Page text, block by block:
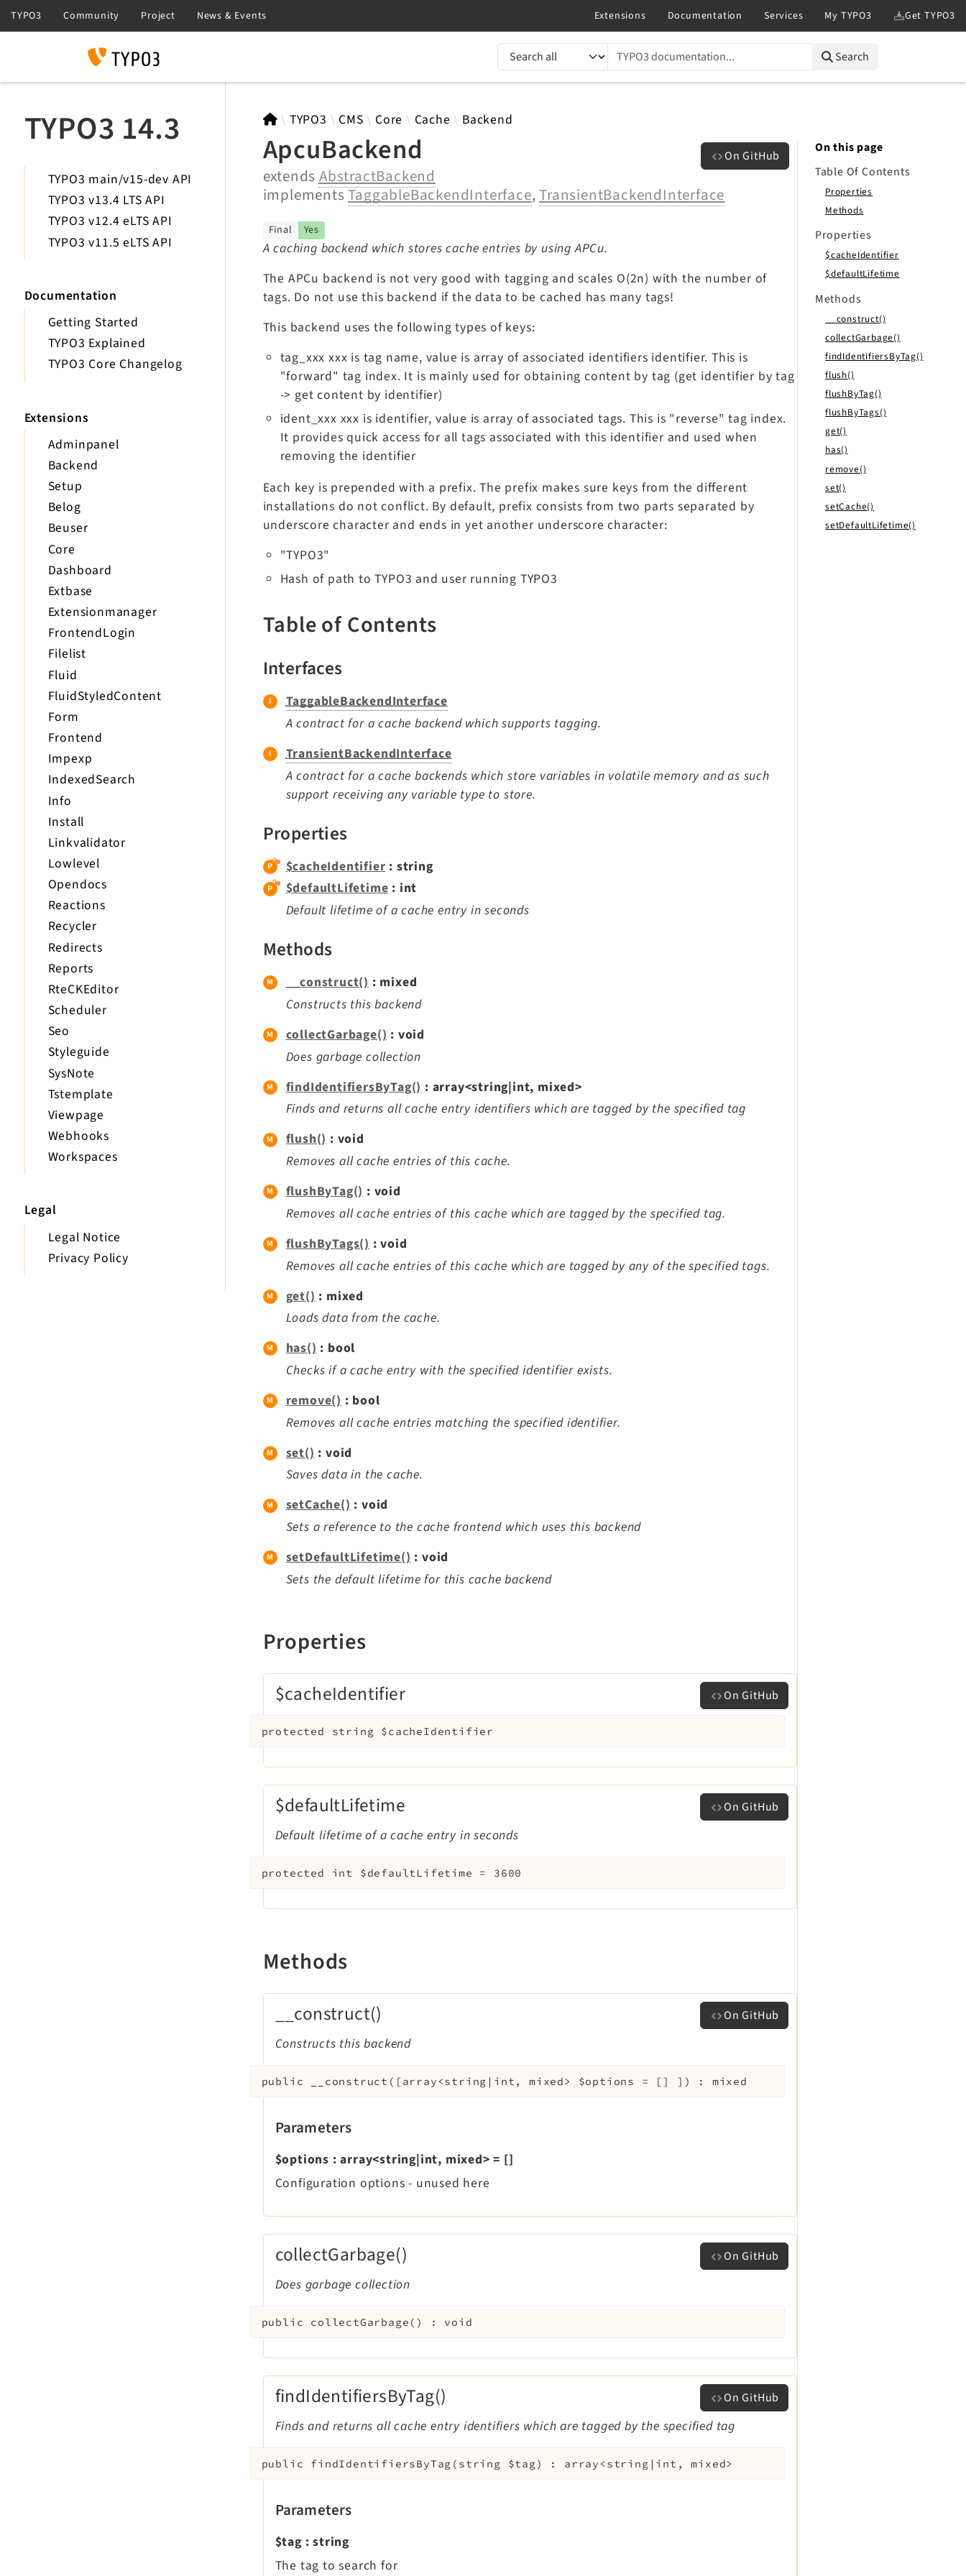
TYPO3 documentation... Search
TYPO3 14.3
TYPO3 main/v15-dev API
TYPO3 v13.4 LTS API
TYPO3 v12.4 eLTS API
TYPO3 v11.5 eLTS API
Documentation
Getting Started
TYPO3 Explained
TYPO3 Core Changelog
Extensions
Adminpanel
Backend
Setup
Belog
Beuser
Core
Dashboard
Extbase
Extensionmanager
FrontendLogin
Filelist
Fluid
FluidStyledContent
Form
Frontend
Impexp
IndexedSearch
Info
Install
Linkvalidator
Lowlevel
Opendocs
Reactions
Recycler
Redirects
Reports
RteCKEditor
Scheduler
Seo
Styleguide
SysNote
Tstemplate
Viewpage
Webhooks
Workspaces
Legal
Legal Notice
Privacy Policy
TYPO3 CMS Core Cache Backend
ApcuBackend
extends AbstractBackend
implementsTaggableBackendInterface,TransientBackendInterface
Final Yes
On GitHub
A caching backend which stores cache entries by using APCu.
The APCu backend is not very good with tagging and scales O(2n) with the number of
tags. Do not use this backend if the data to be cached has many tags!
This backend uses the following types of keys:
tag_xxx xxx is tag name, value is array of associated identifiers identifier. This is
"forward" tag index. It is mainly used for obtaining content by tag (get identifier by tag
-> get content by identifier)
ident_xxx xxx is identifier, value is array of associated tags. This is "reverse" tag index.
It provides quick access for all tags associated with this identifier and used when
removing the identifier
Each key is prepended with a prefix. The prefix makes sure keys from the different
installations do not conflict. By default, prefix consists from two parts separated by
underscore character and ends in yet another underscore character:
"TYPO3"
Hash of path to TYPO3 and user running TYPO3
Table of Contents
Interfaces
TaggableBackendInterface
A contract for a cache backend which supports tagging.
TransientBackendInterface
A contract for a cache backends which store variables in volatile memory and as such
support receiving any variable type to store.
Properties
$cacheIdentifier : string
$defaultLifetime: int
Default lifetime of a cache entry in seconds
Methods
__construct(): mixed
Constructs this backend
collectGarbage() : void
Does garbage collection
findIdentifiersByTag() : array<string|int, mixed>
Finds and returns all cache entry identifiers which are tagged by the specified tag
flush(): void
Removes all cache entries of this cache.
flushByTag(): void
Removes all cache entries of this cache which are tagged by the specified tag.
flushByTags() : void
Removes all cache entries of this cache which are tagged by any of the specified tags.
get() : mixed
Loads data from the cache.
has(): bool
Checks if a cache entry with the specified identifier exists.
remove(): bool
Removes all cache entries matching the specified identifier.
set() : void
Saves data in the cache.
setCache(): void
Sets a reference to the cache frontend which uses this backend
setDefaultLifetime(): void
Sets the default lifetime for this cache backend
Properties
$cacheIdentifier On GitHub
protected string $cacheIdentifier
$defaultLifetime On GitHub
Default lifetime of a cache entry in seconds
protected int $defaultLifetime = 3600
Methods
__construct() On GitHub
Constructs this backend
public __construct ( [array<string|int, mixed> $options = [] ] ) : mixed
Parameters
$options :array<string|int, mixed> = []
Configuration options - unused here
collectGarbage() On GitHub
Does garbage collection
public collectGarbage ( ) : void
findIdentifiersByTag() On GitHub
Finds and returns all cache entry identifiers which are tagged by the specified tag
public findIdentifiersByTag ( string $tag) : array<string|int, mixed>
Parameters
$tag :string
The tag to search for
On this page
Table Of Contents
Properties
Methods
Properties
$cacheIdentifier
$defaultLifetime
Methods
__construct()
collectGarbage()
findIdentifiersByTag()
flush()
flushByTag()
flushByTags()
get()
has()
remove()
set()
setCache()
setDefaultLifetime()